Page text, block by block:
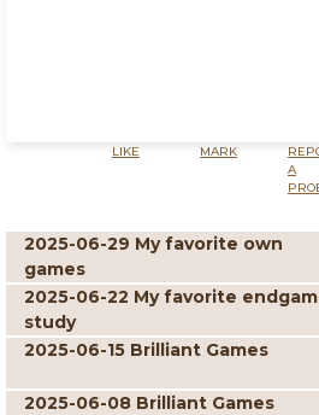
LIKE MARK
A
2025-06-29 My favorite own
games
2025-06-22 My favorite
study
2025-06-15 Brilliant Games
2025-06-08 Brilliant Games